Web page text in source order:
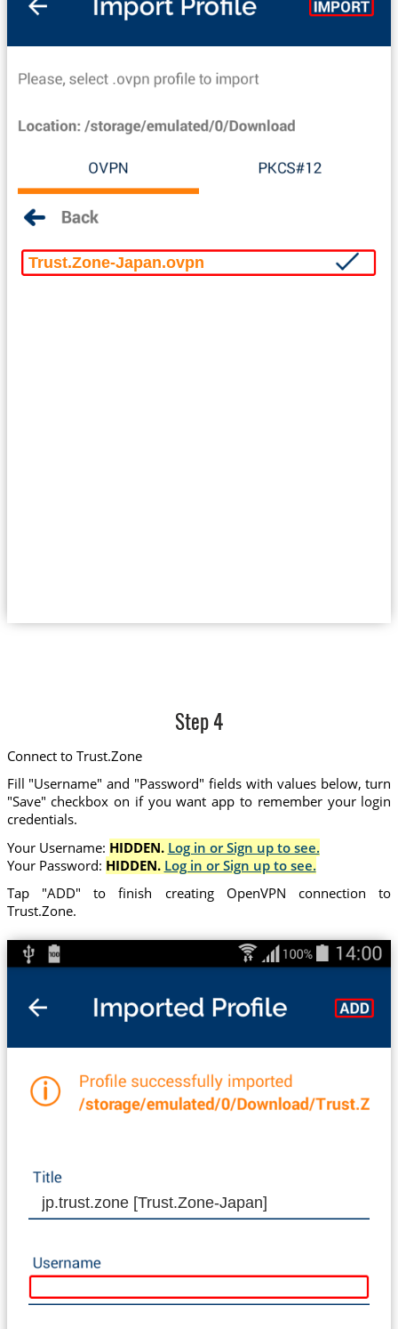
Trust.Zone-Japan.ovpn
Step 4
Connect to Trust.Zone
Fill "Username" and "Password" fields with values below, turn
"Save" checkbox on if you want app to remember your login
credentials.
Your Username: HIDDEN. Log in or Sign up to see.
Your Password: HIDDEN. Log in or Sign up to see.
Tap "ADD" to finish creating OpenVPN connection to
Trust.Zone.
jp.trust.zone [Trust.Zone-Japan]